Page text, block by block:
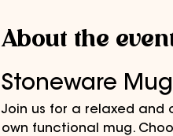
About the
Stoneware
Join us for a relaxed and
own functional mug.